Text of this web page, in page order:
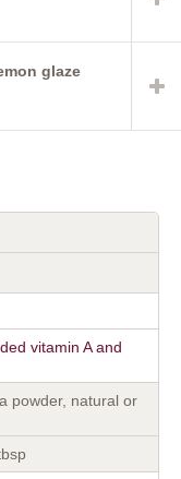
glaze
vitamin A and
powder, natural or